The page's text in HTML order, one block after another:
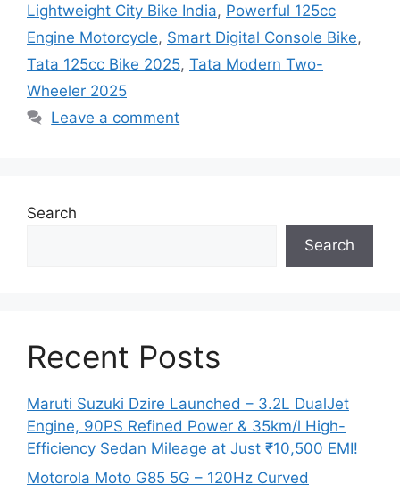
Lightweight City Bike India, Powerful 125cc
Engine Motorcycle, Smart Digital Console Bike,
Tata 125cc Bike 2025, Tata Modern Two-
Wheeler 2025
Leave a comment
Search
Search
Recent Posts
Maruti Suzuki Dzire Launched – 3.2L DualJet
Engine, 90PS Refined Power & 35km/l High-
Efficiency Sedan Mileage at Just ₹10,500 EMI!
Motorola Moto G85 5G – 120Hz Curved